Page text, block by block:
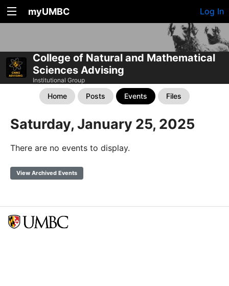
myUMBC Log In
College of Natural and Mathematical
Sciences Advising
Institutional Group
Home Posts Events Files
Saturday, January 25, 2025
There are no events to display.
View Archived Events